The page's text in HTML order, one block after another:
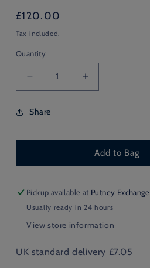
Regular
price
£120.00
Tax included.
Quantity
Decrease
quantity
for
Silver
Cashmere
Scarf
Increase
quantity
Cashmere
City
Scarf
Share
Add to Bag
Pickup available at Putney Exchange
Usually ready in 24 hours
View store information
UK standard delivery £7.05